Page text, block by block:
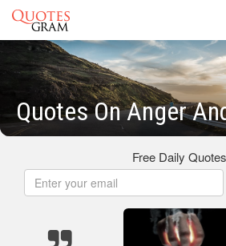
Quotes On Anger
Free Daily Quotes